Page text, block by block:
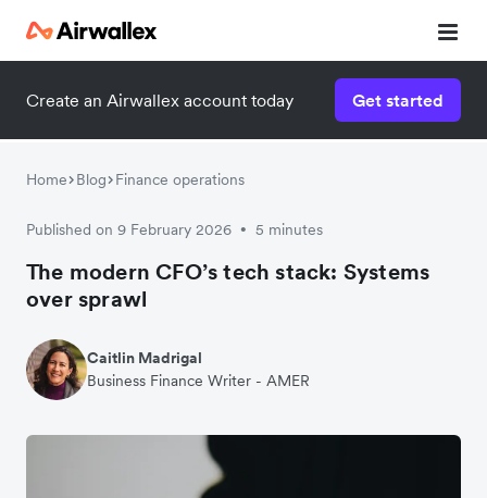
Create an Airwallex account today Get started
Home Blog Finance operations
Published on 9 February 2026 • 5 minutes
The modern CFO’s tech stack: Systems
over sprawl
Caitlin Madrigal
Business Finance Writer - AMER